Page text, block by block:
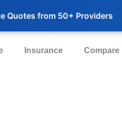
Quotes from 50+ Providers
Insurance Compare